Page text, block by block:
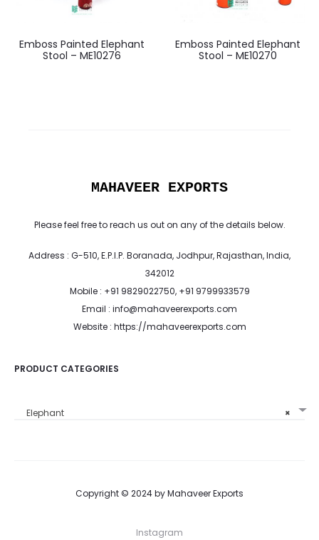
Emboss Painted Elephant
Stool – ME10276
Emboss Painted Elephant
Stool – ME10270
MAHAVEER EXPORTS
Please feel free to reach us out on any of the details below.
Address : G-510, E.P.I.P. Boranada, Jodhpur, Rajasthan, India,
342012
Mobile : +91 9829022750, +91 9799933579
Email : info@mahaveerexports.com
Website : https://mahaveerexports.com
PRODUCT CATEGORIES
×
Elephant
Copyright © 2024 by Mahaveer Exports
Instagram